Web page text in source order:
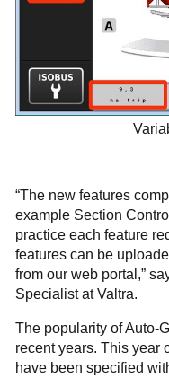
“The new features
example Section
practice each feature
features can be
from our web portal,”
Specialist at Valtra.
The popularity of Auto-
recent years. This year
have been specified